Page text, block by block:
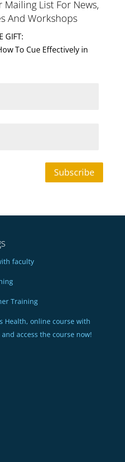
List For News,
And Workshops
GIFT:
To Cue Effectively in
Subscribe
faculty
Training
Health, online course with
access the course now!